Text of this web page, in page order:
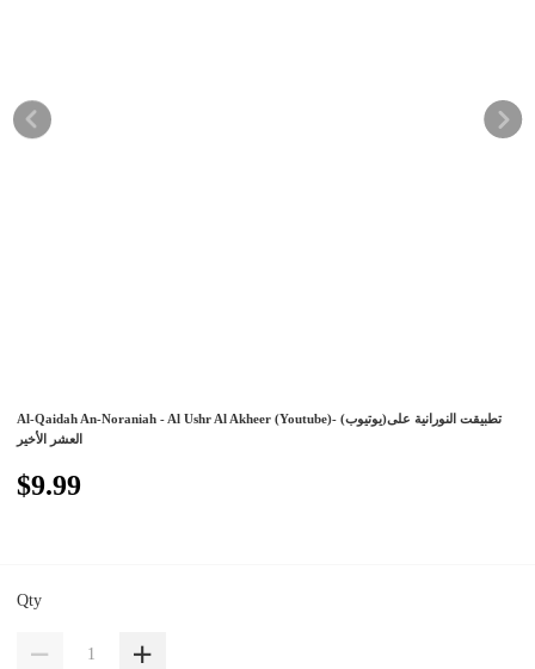
Al-Qaidah An-Noraniah - Al Ushr Al Akheer (Youtube)- (يوتيوب)تطبيقت النورانية على
العشر الأخير
$9.99
Qty